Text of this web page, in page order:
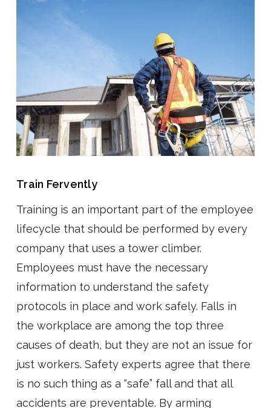
Train Fervently
Training is an important part of the employee
lifecycle that should be performed by every
company that uses a tower climber.
Employees must have the necessary
information to understand the safety
protocols in place and work safely. Falls in
the workplace are among the top three
causes of death, but they are not an issue for
just workers. Safety experts agree that there
is no such thing as a “safe” fall and that all
accidents are preventable. By arming